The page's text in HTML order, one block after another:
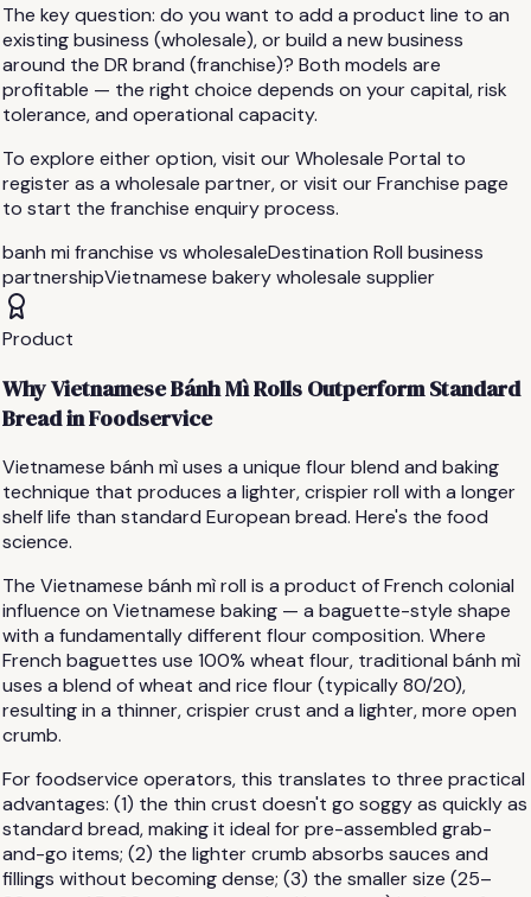
The key question: do you want to add a product line to an
existing business (wholesale), or build a new business
around the DR brand (franchise)? Both models are
profitable — the right choice depends on your capital, risk
tolerance, and operational capacity.
To explore either option, visit our Wholesale Portal to
register as a wholesale partner, or visit our Franchise page
to start the franchise enquiry process.
banh mi franchise vs wholesaleDestination Roll business
partnershipVietnamese bakery wholesale supplier
Product
Why Vietnamese Bánh Mì Rolls Outperform Standard
Bread in Foodservice
Vietnamese bánh mì uses a unique flour blend and baking
technique that produces a lighter, crispier roll with a longer
shelf life than standard European bread. Here's the food
science.
The Vietnamese bánh mì roll is a product of French colonial
influence on Vietnamese baking — a baguette-style shape
with a fundamentally different flour composition. Where
French baguettes use 100% wheat flour, traditional bánh mì
uses a blend of wheat and rice flour (typically 80/20),
resulting in a thinner, crispier crust and a lighter, more open
crumb.
For foodservice operators, this translates to three practical
advantages: (1) the thin crust doesn't go soggy as quickly as
standard bread, making it ideal for pre-assembled grab-
and-go items; (2) the lighter crumb absorbs sauces and
fillings without becoming dense; (3) the smaller size (25–